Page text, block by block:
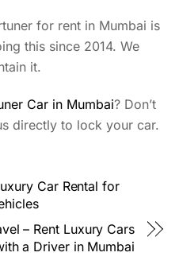
for rent in Mumbai is
this since 2014. We
it.
Car in Mumbai? Don’t
directly to lock your car.
Car Rental for
– Rent Luxury Cars
a Driver in Mumbai